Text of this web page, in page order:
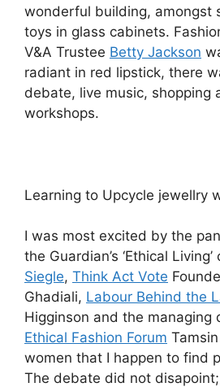
wonderful building, amongst
toys in glass cabinets.
V&A Trustee Betty Jackson
radiant in red lipstick, there
debate, live music, shopping
workshops.
Learning to Upcycle jewellry
I was most excited by the
the Guardian’s ‘Ethical
Siegle, Think Act Vote
Ghadiali, Labour Behind the
Higginson and the managing
Ethical Fashion Forum
women that I happen to find
The debate did not